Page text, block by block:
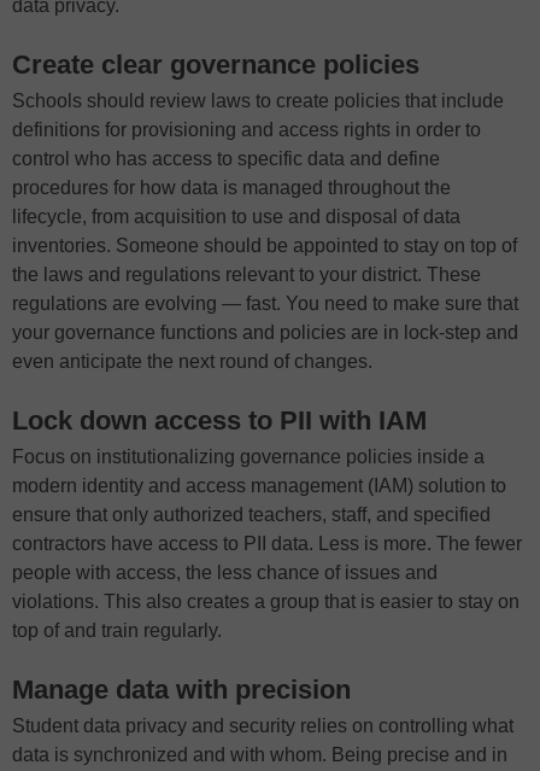
data privacy.
Create clear governance policies
Schools should review laws to create policies that include
definitions for provisioning and access rights in order to
control who has access to specific data and define
procedures for how data is managed throughout the
lifecycle, from acquisition to use and disposal of data
inventories. Someone should be appointed to stay on top of
the laws and regulations relevant to your district. These
regulations are evolving — fast. You need to make sure that
your governance functions and policies are in lock-step and
even anticipate the next round of changes.
Lock down access to PII with IAM
Focus on institutionalizing governance policies inside a
modern identity and access management (IAM) solution to
ensure that only authorized teachers, staff, and specified
contractors have access to PII data. Less is more. The fewer
people with access, the less chance of issues and
violations. This also creates a group that is easier to stay on
top of and train regularly.
Manage data with precision
Student data privacy and security relies on controlling what
data is synchronized and with whom. Being precise and in